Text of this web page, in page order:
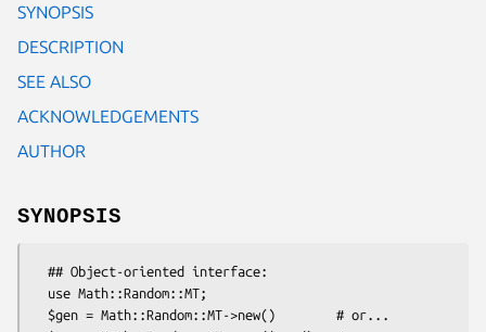
SYNOPSIS
DESCRIPTION
SEE ALSO
ACKNOWLEDGEMENTS
AUTHOR
SYNOPSIS